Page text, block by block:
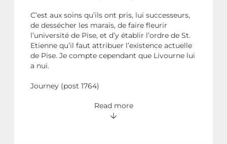
C’est aux soins qu’ils ont pris, lui successeurs,
de dessécher les marais, de faire fleurir
l’université de Pise, et d’y établir l’ordre de St.
Etienne qu’il faut attribuer l’existence actuelle
de Pise. Je compte cependant que Livourne lui
a nui.
Journey (post 1764)
Read more